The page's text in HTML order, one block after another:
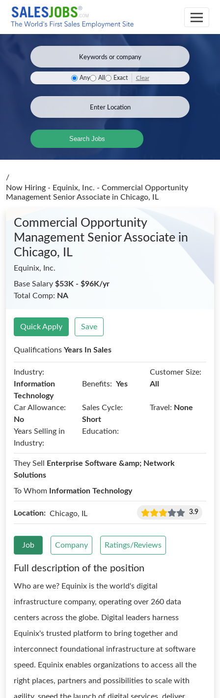
Any All Exact Clear
Search Jobs
/
Now Hiring - Equinix, Inc. - Commercial Opportunity
Management Senior Associate in Chicago, IL
Commercial Opportunity
Management Senior Associatein
Chicago, IL
Equinix, Inc.
Base Salary $53K - $96K/yr
Total Comp: NA
Quick Apply Save
Qualifications Years In Sales
Industry:
Information
Technology
Benefits: Yes
Customer Size:
All
Car Allowance:
No
Sales Cycle:
Short
Travel: None
Years Selling in
Industry:
Education:
They Sell
Enterprise Software &amp; Network
Solutions
To Whom
Information Technology
Location: Chicago, IL 3.9
Job Company Ratings/Reviews
Full description of the position
Who are we? Equinix is the world's digital
infrastructure company, operating over 260 data
centers across the globe. Digital leaders harness
Equinix's trusted platform to bring together and
interconnect foundational infrastructure at software
speed. Equinix enables organizations to access all the
right places, partners and possibilities to scale with